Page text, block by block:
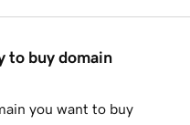
to buy domain
you want to buy